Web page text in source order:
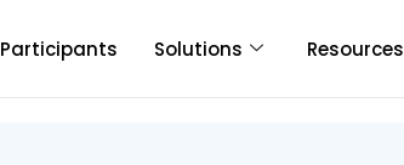
Participants Solutions Resources